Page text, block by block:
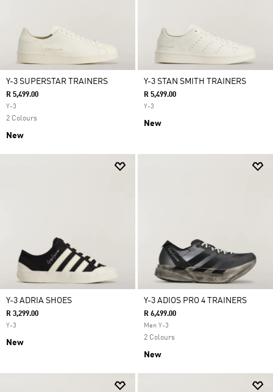
Y-3 SUPERSTAR TRAINERS
R 5,499.00
Y-3
2 Colours
New
Y-3 STAN SMITH TRAINERS
R 5,499.00
Y-3
New
Y-3 ADRIA SHOES
R 3,299.00
Y-3
New
Y-3 ADIOS PRO 4 TRAINERS
R 6,499.00
Men Y-3
2 Colours
New